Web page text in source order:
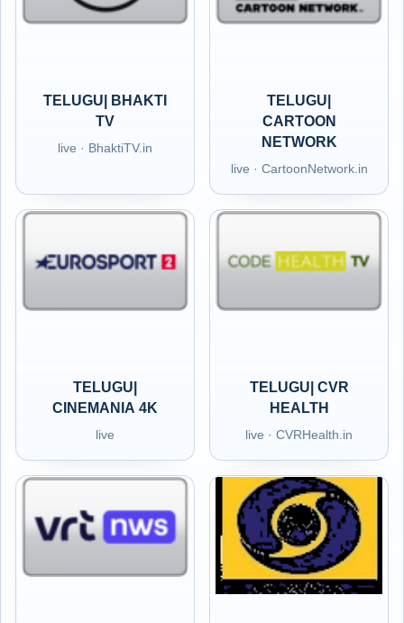
TELUGU| BHAKTI
TV
live · BhaktiTV.in
TELUGU|
CARTOON
NETWORK
live · CartoonNetwork.in
TELUGU|
CINEMANIA 4K
live
TELUGU| CVR
HEALTH
live · CVRHealth.in